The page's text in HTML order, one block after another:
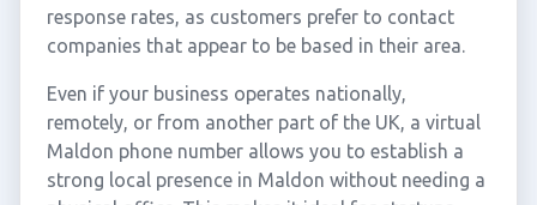
response rates, as customers prefer to contact
companies that appear to be based in their area.
Even if your business operates nationally,
remotely, or from another part of the UK, a virtual
Maldon phone number allows you to establish a
strong local presence in Maldon without needing a